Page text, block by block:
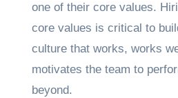
one of their core values.
core values is critical to
culture that works, works
motivates the team to
beyond.